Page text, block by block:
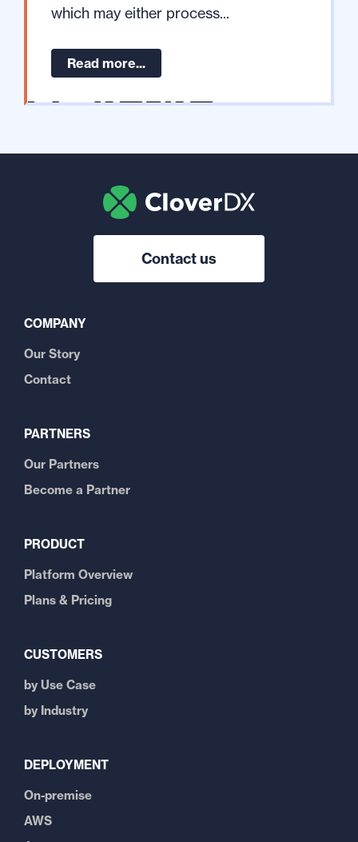
which may either process...
Read more...
Contact us
COMPANY
Our Story
Contact
PARTNERS
Our Partners
Become a Partner
PRODUCT
Platform Overview
Plans & Pricing
CUSTOMERS
by Use Case
by Industry
DEPLOYMENT
On-premise
AWS